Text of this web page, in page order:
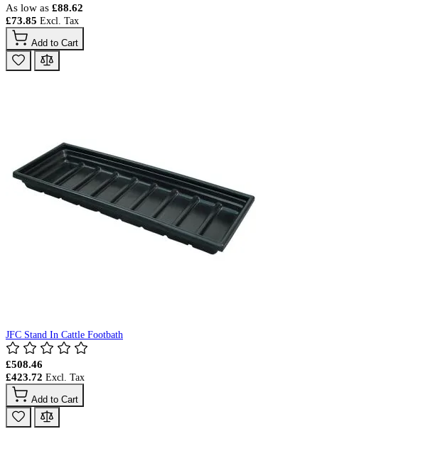
As low as £88.62
£73.85
Add to Cart
JFC Stand In Cattle Footbath
£508.46
£423.72
Add to Cart